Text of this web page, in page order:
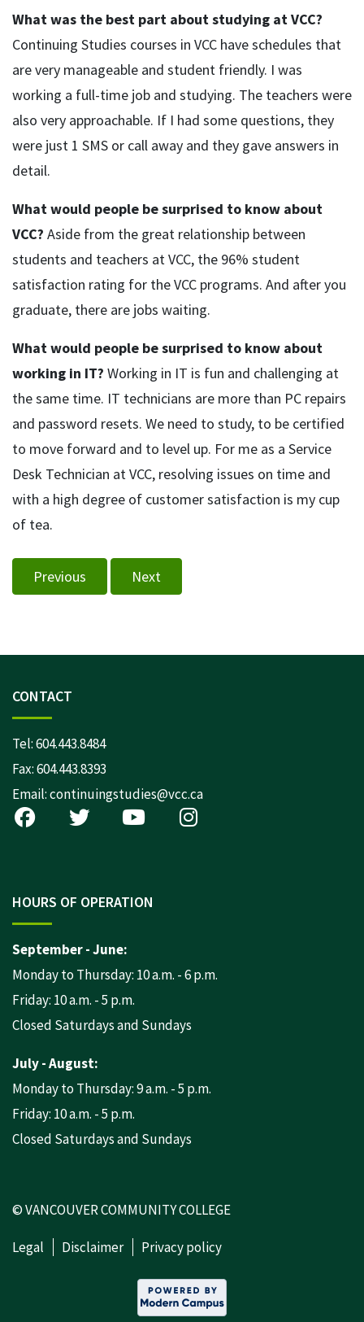
What was the best part about studying at VCC?
Continuing Studies courses in VCC have schedules that
are very manageable and student friendly. I was
working a full-time job and studying. The teachers were
also very approachable. If I had some questions, they
were just 1 SMS or call away and they gave answers in
detail.
What would people be surprised to know about
VCC? Aside from the great relationship between
students and teachers at VCC, the 96% student
satisfaction rating for the VCC programs. And after you
graduate, there are jobs waiting.
What would people be surprised to know about
working in IT? Working in IT is fun and challenging at
the same time. IT technicians are more than PC repairs
and password resets. We need to study, to be certified
to move forward and to level up. For me as a Service
Desk Technician at VCC, resolving issues on time and
with a high degree of customer satisfaction is my cup
of tea.
Previous Next
CONTACT
Tel:604.443.8484
Fax: 604.443.8393
Email:continuingstudies@vcc.ca
HOURS OF OPERATION
September - June:
Monday to Thursday: 10 a.m. - 6 p.m.
Friday: 10 a.m. - 5 p.m.
Closed Saturdays and Sundays
July - August:
Monday to Thursday: 9 a.m. - 5 p.m.
Friday: 10 a.m. - 5 p.m.
Closed Saturdays and Sundays
© VANCOUVER COMMUNITY COLLEGE
Legal Disclaimer Privacy policy